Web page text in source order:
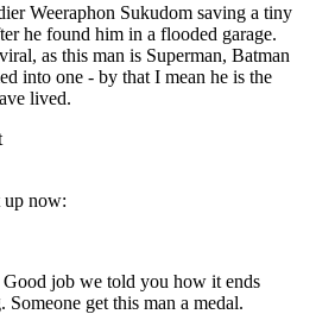
Weeraphon Sukudom saving a tiny
he found him in a flooded garage.
as this man is Superman, Batman
into one - by that I mean he is the
lived.
up now:
job we told you how it ends
get this man a medal.